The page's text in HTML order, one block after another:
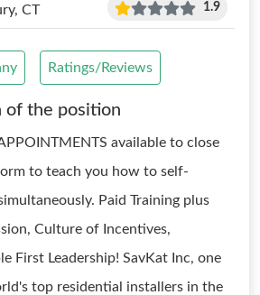
CT 1.9
Ratings/Reviews
of the position
available to close
to teach you how to self-
Paid Training plus
Culture of Incentives,
First Leadership! SavKat Inc, one
top residential installers in the